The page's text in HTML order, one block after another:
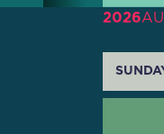
2026